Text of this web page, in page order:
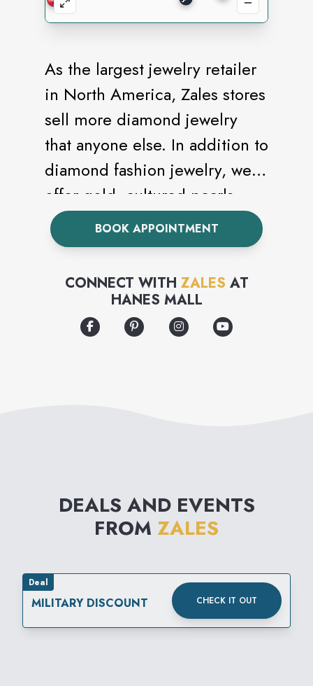
As the largest jewelry retailer
in North America, Zales stores
sell more diamond jewelry
that anyone else. In addition to
diamond fashion jewelry, we
offer gold, cultured pearls,
and an extensive bridal
collection.
BOOK APPOINTMENT
CONNECT WITH ZALES AT
HANES MALL
DEALS AND EVENTS
FROM ZALES
Deal
MILITARY DISCOUNT CHECK IT OUT